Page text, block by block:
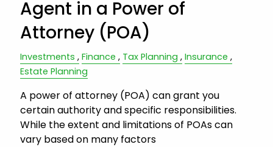
Agent in a Power of
Attorney (POA)
Investments Finance Tax Planning
Insurance
Estate Planning
A power of attorney (POA) can grant you
certain authority and specific responsibilities.
While the extent and limitations of POAs can
vary based on many factors